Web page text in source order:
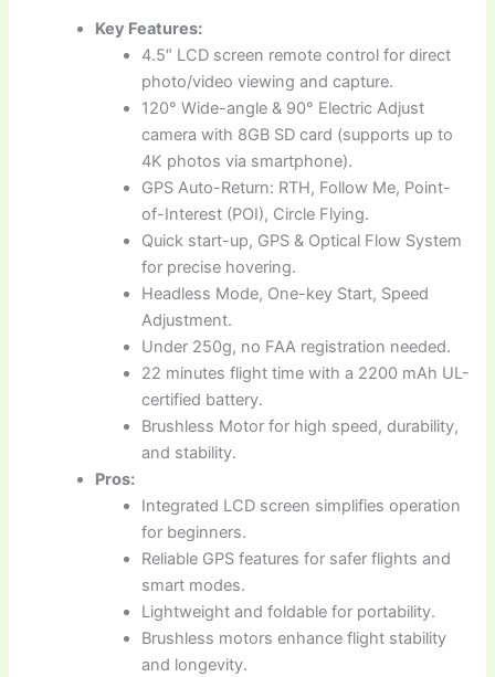
Key Features:
4.5″ LCD screen remote control for direct
photo/video viewing and capture.
120° Wide-angle & 90° Electric Adjust
camera with 8GB SD card (supports up to
4K photos via smartphone).
GPS Auto-Return: RTH, Follow Me, Point-
of-Interest (POI), Circle Flying.
Quick start-up, GPS & Optical Flow System
for precise hovering.
Headless Mode, One-key Start, Speed
Adjustment.
Under 250g, no FAA registration needed.
22 minutes flight time with a 2200 mAh UL-
certified battery.
Brushless Motor for high speed, durability,
and stability.
Pros:
Integrated LCD screen simplifies operation
for beginners.
Reliable GPS features for safer flights and
smart modes.
Lightweight and foldable for portability.
Brushless motors enhance flight stability
and longevity.